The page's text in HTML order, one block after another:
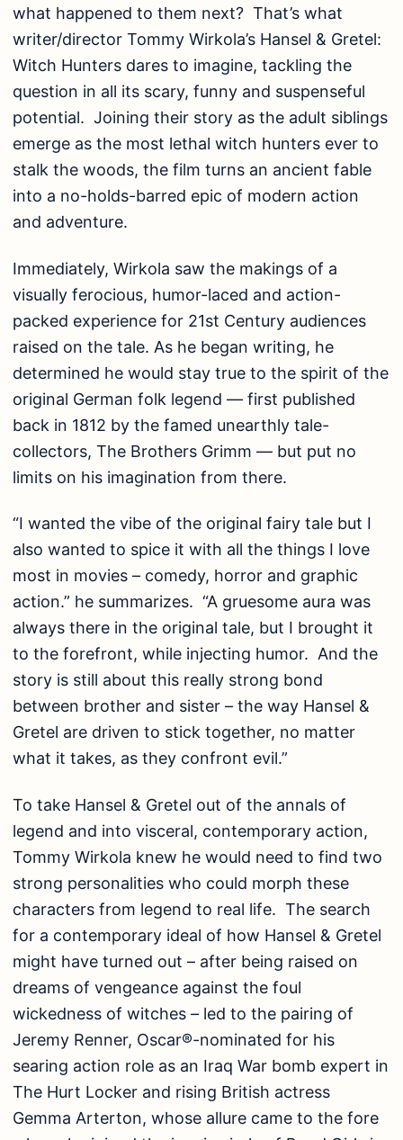
what happened to them next? That’s what
writer/director Tommy Wirkola’s Hansel & Gretel:
Witch Hunters dares to imagine, tackling the
question in all its scary, funny and suspenseful
potential. Joining their story as the adult siblings
emerge as the most lethal witch hunters ever to
stalk the woods, the film turns an ancient fable
into a no-holds-barred epic of modern action
and adventure.
Immediately, Wirkola saw the makings of a
visually ferocious, humor-laced and action-
packed experience for 21st Century audiences
raised on the tale. As he began writing, he
determined he would stay true to the spirit of the
original German folk legend — first published
back in 1812 by the famed unearthly tale-
collectors, The Brothers Grimm — but put no
limits on his imagination from there.
“I wanted the vibe of the original fairy tale but I
also wanted to spice it with all the things I love
most in movies – comedy, horror and graphic
action.” he summarizes. “A gruesome aura was
always there in the original tale, but I brought it
to the forefront, while injecting humor. And the
story is still about this really strong bond
between brother and sister – the way Hansel &
Gretel are driven to stick together, no matter
what it takes, as they confront evil.”
To take Hansel & Gretel out of the annals of
legend and into visceral, contemporary action,
Tommy Wirkola knew he would need to find two
strong personalities who could morph these
characters from legend to real life. The search
for a contemporary ideal of how Hansel & Gretel
might have turned out – after being raised on
dreams of vengeance against the foul
wickedness of witches – led to the pairing of
Jeremy Renner, Oscar®-nominated for his
searing action role as an Iraq War bomb expert in
The Hurt Locker and rising British actress
Gemma Arterton, whose allure came to the fore